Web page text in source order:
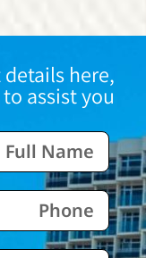
here,
assist you: